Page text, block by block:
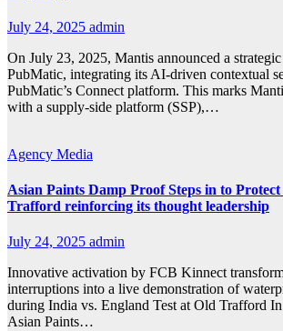
July 24, 2025 admin
On July 23, 2025, Mantis announced a
PubMatic, integrating its AI-driven contextual
PubMatic’s Connect platform. This marks
with a supply-side platform (SSP),…
Agency Media
Asian Paints Damp Proof Steps in to
Trafford reinforcing its thought leadership
July 24, 2025 admin
Innovative activation by FCB Kinnect
interruptions into a live demonstration of
during India vs. England Test at Old Trafford
Asian Paints…